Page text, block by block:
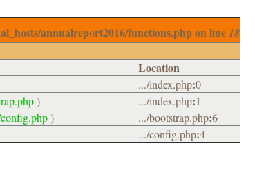
annualreport2016/functions.php on line18
Location
.../index.php:0
) .../index.php:1
) .../bootstrap.php:6
.../config.php:4